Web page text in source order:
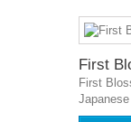
First
First
Japanese